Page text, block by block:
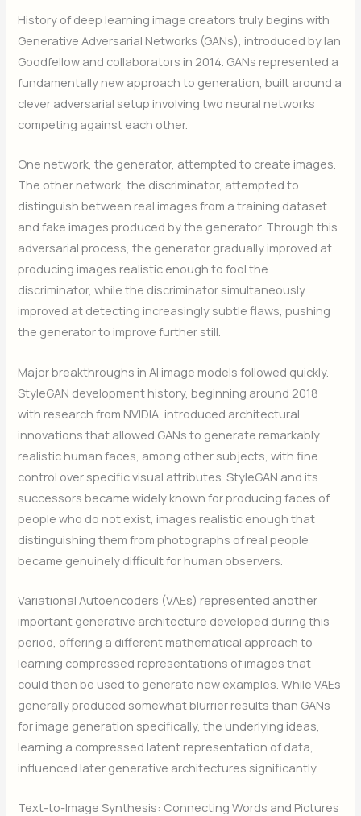
History of deep learning image creators truly begins with
Generative Adversarial Networks (GANs), introduced by Ian
Goodfellow and collaborators in 2014. GANs represented a
fundamentally new approach to generation, built around a
clever adversarial setup involving two neural networks
competing against each other.
One network, the generator, attempted to create images.
The other network, the discriminator, attempted to
distinguish between real images from a training dataset
and fake images produced by the generator. Through this
adversarial process, the generator gradually improved at
producing images realistic enough to fool the
discriminator, while the discriminator simultaneously
improved at detecting increasingly subtle flaws, pushing
the generator to improve further still.
Major breakthroughs in AI image models followed quickly.
StyleGAN development history, beginning around 2018
with research from NVIDIA, introduced architectural
innovations that allowed GANs to generate remarkably
realistic human faces, among other subjects, with fine
control over specific visual attributes. StyleGAN and its
successors became widely known for producing faces of
people who do not exist, images realistic enough that
distinguishing them from photographs of real people
became genuinely difficult for human observers.
Variational Autoencoders (VAEs) represented another
important generative architecture developed during this
period, offering a different mathematical approach to
learning compressed representations of images that
could then be used to generate new examples. While VAEs
generally produced somewhat blurrier results than GANs
for image generation specifically, the underlying ideas,
learning a compressed latent representation of data,
influenced later generative architectures significantly.
Text-to-Image Synthesis: Connecting Words and Pictures